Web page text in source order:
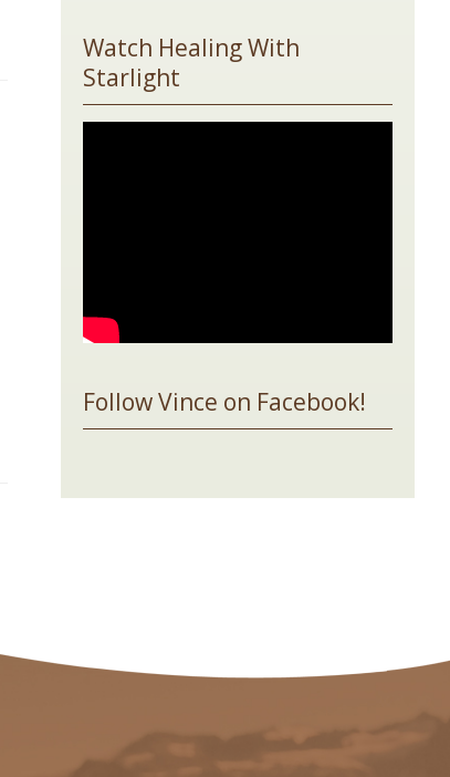
Watch Healing With
Starlight
Follow Vince on Facebook!